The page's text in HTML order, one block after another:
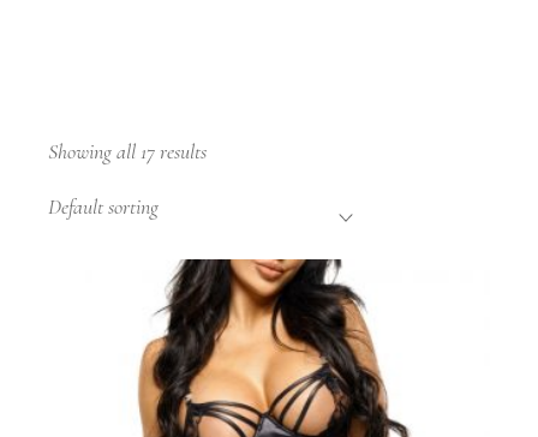
Showing all 17 results
Default sorting